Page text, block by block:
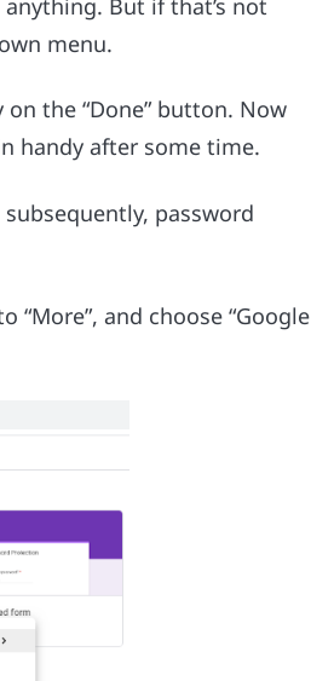
menu.
the “Done” button. Now
handy after some time.
password
“More”, and choose “Google